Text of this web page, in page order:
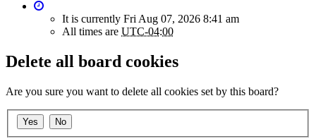
It is currently Fri Aug 07, 2026 8:41 am
All times are UTC-04:00
Delete all board cookies
Are you sure you want to delete all cookies set by this board?